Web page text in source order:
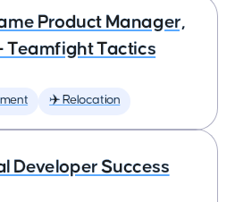
Product Manager,
Teamfight Tactics
✈️ Relocation
Developer Success